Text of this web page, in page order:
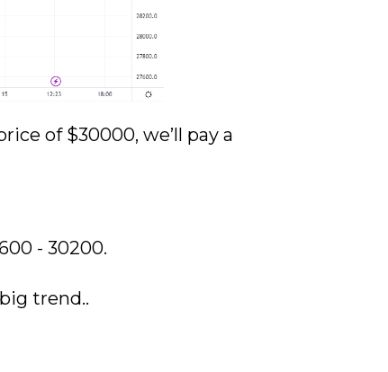
- 30200.
trend..
of $30000, we’ll pay a